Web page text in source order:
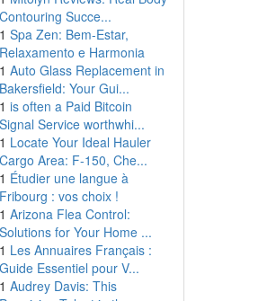
Contouring Succe...
1 Spa Zen: Bem-Estar,
Relaxamento e Harmonia
1 Auto Glass Replacement in
Bakersfield: Your Gui...
1 is often a Paid Bitcoin
Signal Service worthwhi...
1 Locate Your Ideal Hauler
Cargo Area: F-150, Che...
1 Étudier une langue à
Fribourg : vos choix !
1 Arizona Flea Control:
Solutions for Your Home ...
1 Les Annuaires Français :
Guide Essentiel pour V...
1 Audrey Davis: This